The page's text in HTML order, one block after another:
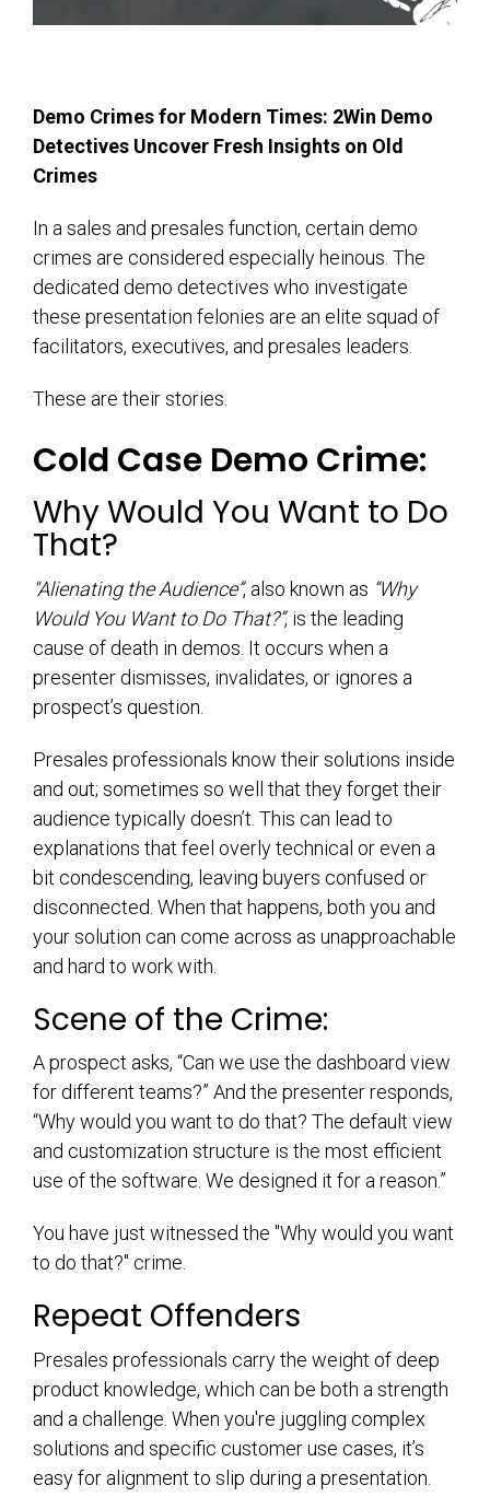
Demo Crimes for Modern Times: 2Win Demo
Detectives Uncover Fresh Insights on Old
Crimes
In a sales and presales function, certain demo
crimes are considered especially heinous. The
dedicated demo detectives who investigate
these presentation felonies are an elite squad of
facilitators, executives, and presales leaders.
These are their stories.
Cold Case Demo Crime:
Why Would You Want to Do
That?
"Alienating the Audience”, also known as “Why
Would You Want to Do That?”, is the leading
cause of death in demos. It occurs when a
presenter dismisses, invalidates, or ignores a
prospect’s question.
Presales professionals know their solutions inside
and out; sometimes so well that they forget their
audience typically doesn’t. This can lead to
explanations that feel overly technical or even a
bit condescending, leaving buyers confused or
disconnected. When that happens, both you and
your solution can come across as unapproachable
and hard to work with.
Scene of the Crime:
A prospect asks, “Can we use the dashboard view
for different teams?” And the presenter responds,
“Why would you want to do that? The default view
and customization structure is the most efficient
use of the software. We designed it for a reason.”
You have just witnessed the "Why would you want
to do that?" crime.
Repeat Offenders
Presales professionals carry the weight of deep
product knowledge, which can be both a strength
and a challenge. When you're juggling complex
solutions and specific customer use cases, it’s
easy for alignment to slip during a presentation.